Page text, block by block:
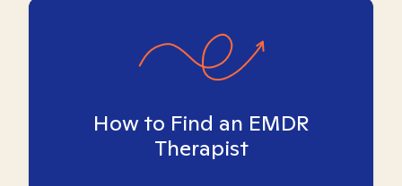
How to Find an EMDR
Therapist